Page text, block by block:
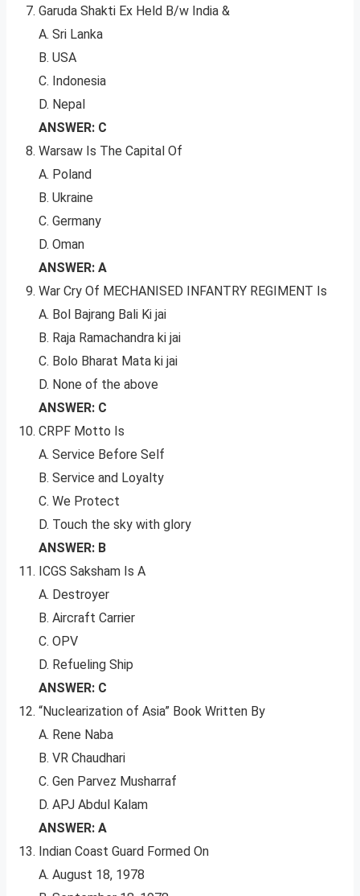
Garuda Shakti Ex Held B/w India &
A. Sri Lanka
B. USA
C. Indonesia
D. Nepal
ANSWER: C
Warsaw Is The Capital Of
A. Poland
B. Ukraine
C. Germany
D. Oman
ANSWER: A
War Cry Of MECHANISED INFANTRY REGIMENT Is
A. Bol Bajrang Bali Ki jai
B. Raja Ramachandra ki jai
C. Bolo Bharat Mata ki jai
D. None of the above
ANSWER: C
CRPF Motto Is
A. Service Before Self
B. Service and Loyalty
C. We Protect
D. Touch the sky with glory
ANSWER: B
ICGS Saksham Is A
A. Destroyer
B. Aircraft Carrier
C. OPV
D. Refueling Ship
ANSWER: C
“Nuclearization of Asia” Book Written By
A. Rene Naba
B. VR Chaudhari
C. Gen Parvez Musharraf
D. APJ Abdul Kalam
ANSWER: A
Indian Coast Guard Formed On
A. August 18, 1978